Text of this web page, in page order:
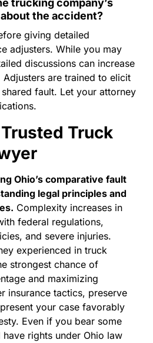
trucking company’s
the accident?
giving detailed
adjusters. While you may
discussions can increase
are trained to elicit
fault. Let your attorney
Truck
Ohio’s comparative fault
legal principles and
Complexity increases in
federal regulations,
and severe injuries.
experienced in truck
strongest chance of
and maximizing
insurance tactics, preserve
your case favorably
Even if you bear some
rights under Ohio law